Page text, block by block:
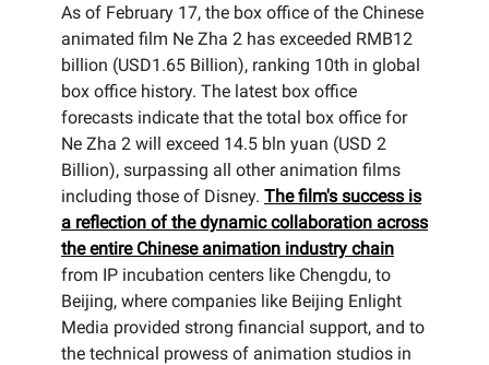
As of February 17, the box office of the Chinese
animated film Ne Zha 2 has exceeded RMB12
billion (USD1.65 Billion), ranking 10th in global
box office history. The latest box office
forecasts indicate that the total box office for
Ne Zha 2 will exceed 14.5 bln yuan (USD 2
Billion), surpassing all other animation films
including those of Disney. The film's success is
a reflection of the dynamic collaboration across
the entire Chinese animation industry chain
from IP incubation centers like Chengdu, to
Beijing, where companies like Beijing Enlight
Media provided strong financial support, and to
the technical prowess of animation studios in